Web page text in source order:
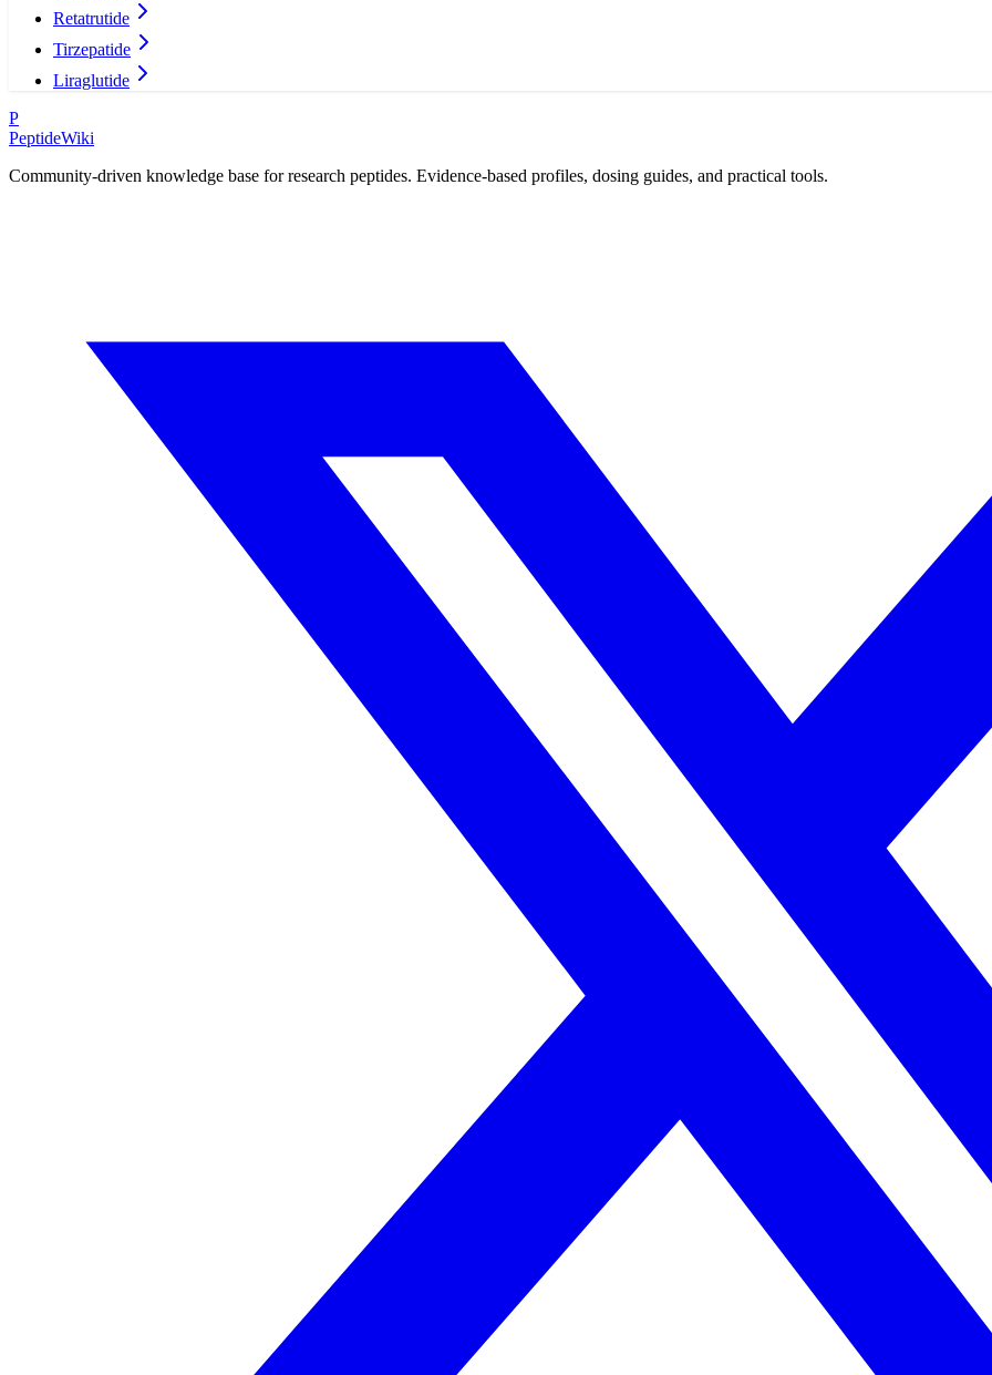
Retatrutide
Tirzepatide
Liraglutide
P
PeptideWiki
Community-driven knowledge base for research peptides. Evidence-based profiles, dosing guides, and practical tools.